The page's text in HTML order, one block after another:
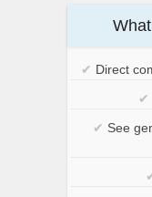
✔ Direct
✔
✔ See